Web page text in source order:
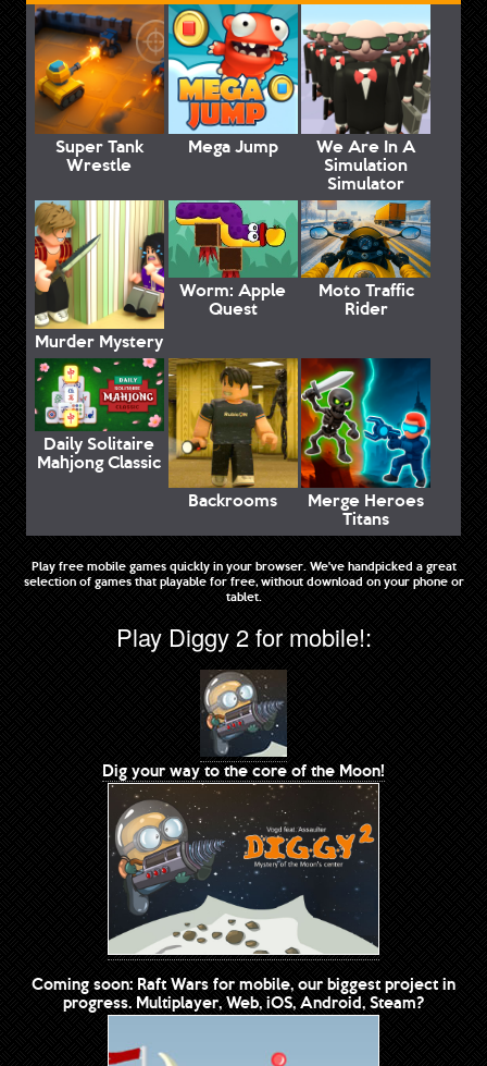
Super Tank
Wrestle
Mega Jump We Are In A
Simulation
Simulator
Murder Mystery
Worm: Apple
Quest
Moto Traffic
Rider
Daily Solitaire
Mahjong Classic
Backrooms
Merge Heroes
Titans
Play free mobile games quickly in your browser. We've handpicked a great
selection of games that playable for free, without download on your phone or
tablet.
Play Diggy 2 for mobile!:
Dig your way to the core of the Moon!
Coming soon: Raft Wars for mobile, our biggest project in
progress. Multiplayer, Web, iOS, Android, Steam?